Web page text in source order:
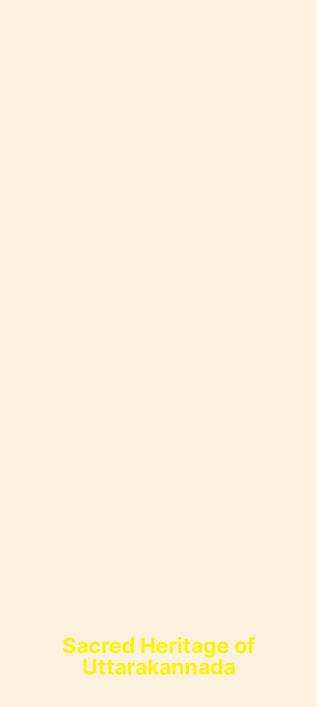
Sacred Heritage of
Uttarakannada